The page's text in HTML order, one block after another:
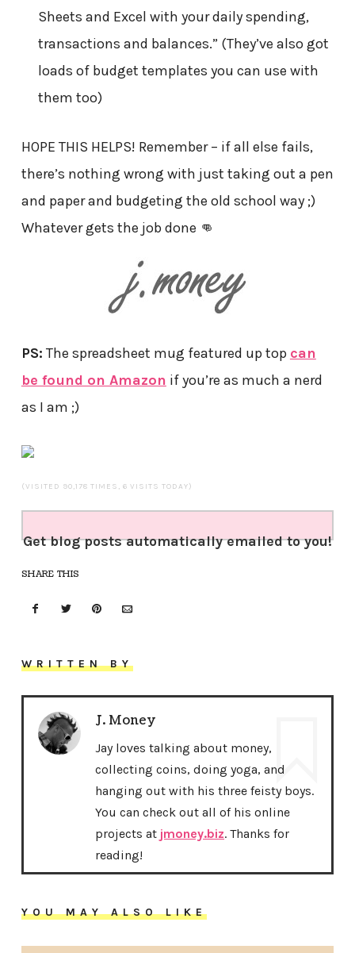
Sheets and Excel with your daily spending,
transactions and balances.” (They’ve also got
loads of budget templates you can use with
them too)
HOPE THIS HELPS! Remember – if all else fails,
there’s nothing wrong with just taking out a pen
and paper and budgeting the old school way ;)
Whatever gets the job done 👊
PS: The spreadsheet mug featured up top can
be found on Amazon if you’re as much a nerd
as I am ;)
(VISITED 90,178 TIMES, 6 VISITS TODAY)
Get blog posts automatically emailed to you!
SHARE THIS
WRITTEN BY
J. Money
Jay loves talking about money,
collecting coins, doing yoga, and
hanging out with his three feisty boys.
You can check out all of his online
projects at jmoney.biz. Thanks for
reading!
YOU MAY ALSO LIKE